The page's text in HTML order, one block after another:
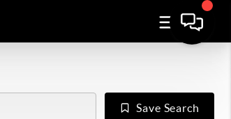
Save Search